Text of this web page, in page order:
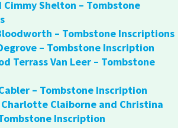
Cimmy Shelton – Tombstone
– Tombstone Inscriptions
– Tombstone Inscription
Terrass Van Leer – Tombstone
– Tombstone Inscription
Claiborne and Christina
Inscription